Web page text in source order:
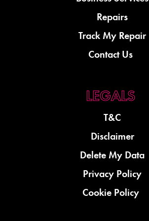
Repairs
Track My Repair
Contact Us
T&C
Disclaimer
Delete My Data
Privacy Policy
Cookie Policy